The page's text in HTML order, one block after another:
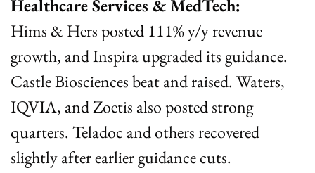
Healthcare Services & MedTech:
Hims & Hers posted 111% y/y revenue
growth, and Inspira upgraded its guidance.
Castle Biosciences beat and raised. Waters,
IQVIA, and Zoetis also posted strong
quarters. Teladoc and others recovered
slightly after earlier guidance cuts.